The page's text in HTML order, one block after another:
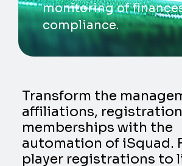
monitoring of
compliance.
Transform the
affiliations,
memberships with the
automation of iSquad.
player registrations to